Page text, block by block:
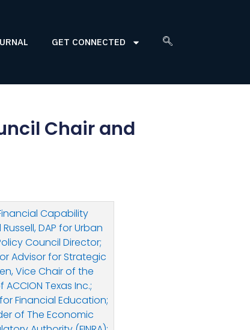
GET CONNECTED
Chair and